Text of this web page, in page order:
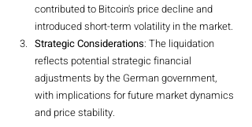
contributed to Bitcoin's price decline and
introduced short-term volatility in the market.
Strategic Considerations: The liquidation
reflects potential strategic financial
adjustments by the German government,
with implications for future market dynamics
and price stability.